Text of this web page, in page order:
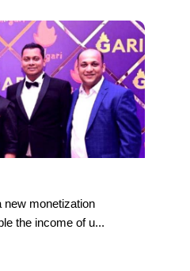
new monetization
the income of u...